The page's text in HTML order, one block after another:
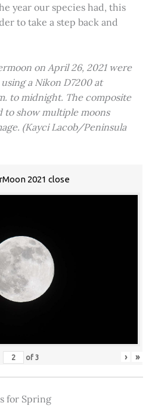
year our species had, this
to take a step back and
on April 26, 2021 were
a Nikon D7200 at
to midnight. The composite
to show multiple moons
(Kayci Lacob/Peninsula
2021 close
of3 › »
for Spring